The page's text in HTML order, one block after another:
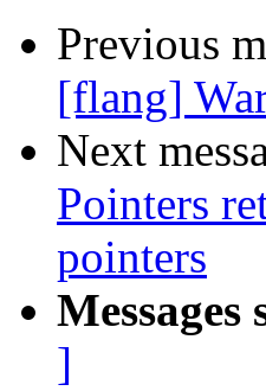
Previous
[flang]
Next
Pointers
pointers
Messages
]